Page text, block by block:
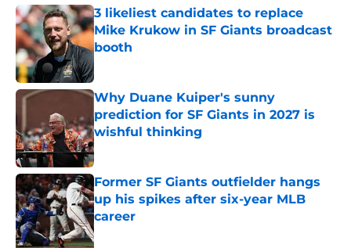
3 likeliest candidates to replace
Mike Krukow in SF Giants broadcast
booth
Published by on Invalid Date
Why Duane Kuiper's sunny
prediction for SF Giants in 2027 is
wishful thinking
Published by on Invalid Date
Former SF Giants outfielder hangs
up his spikes after six-year MLB
career
Published by on Invalid Date